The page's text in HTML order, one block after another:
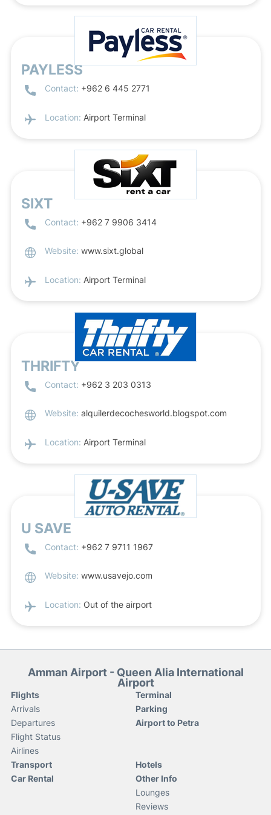
PAYLESS
Contact: +962 6 445 2771
Location: Airport Terminal
SIXT
Contact: +962 7 9906 3414
Website: www.sixt.global
Location: Airport Terminal
THRIFTY
Contact: +962 3 203 0313
Website: alquilerdecochesworld.blogspot.com
Location: Airport Terminal
U SAVE
Contact: +962 7 9711 1967
Website: www.usavejo.com
Location: Out of the airport
Amman Airport - Queen Alia International
Airport
Flights
Arrivals
Departures
Flight Status
Airlines
Terminal
Parking
Airport to Petra
Transport
Car Rental
Hotels
Other Info
Lounges
Reviews